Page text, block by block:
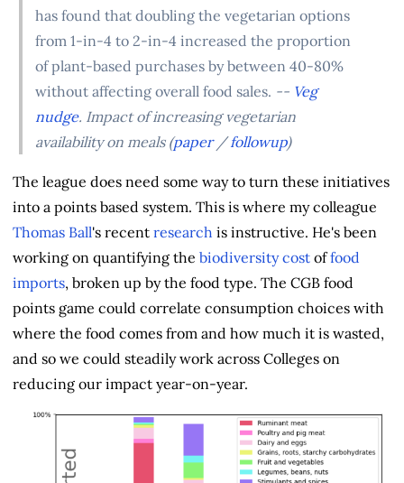
has found that doubling the vegetarian options
from 1-in-4 to 2-in-4 increased the proportion
of plant-based purchases by between 40-80%
without affecting overall food sales. -- Veg
nudge. Impact of increasing vegetarian
availability on meals (paper/followup)
The league does need some way to turn these initiatives
into a points based system. This is where my colleague
Thomas Ball's recent research is instructive. He's been
working on quantifying the biodiversity cost offood
imports, broken up by the food type. The CGB food
points game could correlate consumption choices with
where the food comes from and how much it is wasted,
and so we could steadily work across Colleges on
reducing our impact year-on-year.